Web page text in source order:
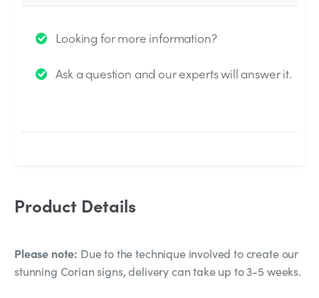
Thank you for your question!
answered by the Experts.
Looking for more information?
Ask a question and our experts will answer it.
Product Details
Please note: Due to the technique involved to create our
stunning Corian signs, delivery can take up to 3-5 weeks.